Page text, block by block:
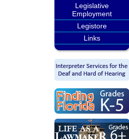
Legislative
Employment
Legistore
Links